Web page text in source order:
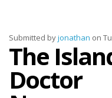
Submitted byjonathan on
The
Doctor